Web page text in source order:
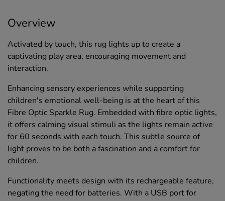
Overview
Activated by touch, this rug lights up to create a
captivating play area, encouraging movement and
interaction.
Enhancing sensory experiences while supporting
children's emotional well-being is at the heart of this
Fibre Optic Sparkle Rug. Embedded with fibre optic lights,
it offers calming visual stimuli as the lights remain active
for 60 seconds with each touch. This subtle source of
light proves to be both a fascination and a comfort for
children.
Functionality meets design with its rechargeable feature,
negating the need for batteries. With a USB port for